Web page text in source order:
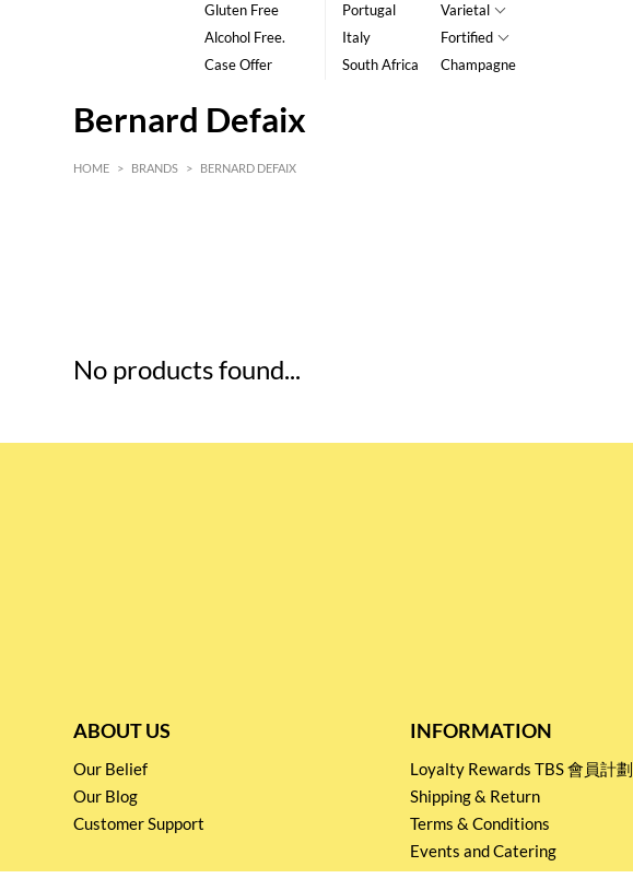
Gluten Free
Alcohol Free.
Case Offer
Portugal
Italy
South Africa
Varietal
Fortified
Champagne
Bernard Defaix
HOME > BRANDS > BERNARD DEFAIX
No products found...
ABOUT US
Our Belief
Our Blog
Customer Support
INFORMATION
Loyalty Rewards TBS 會員計劃
Shipping & Return
Terms & Conditions
Events and Catering
Privacy policy